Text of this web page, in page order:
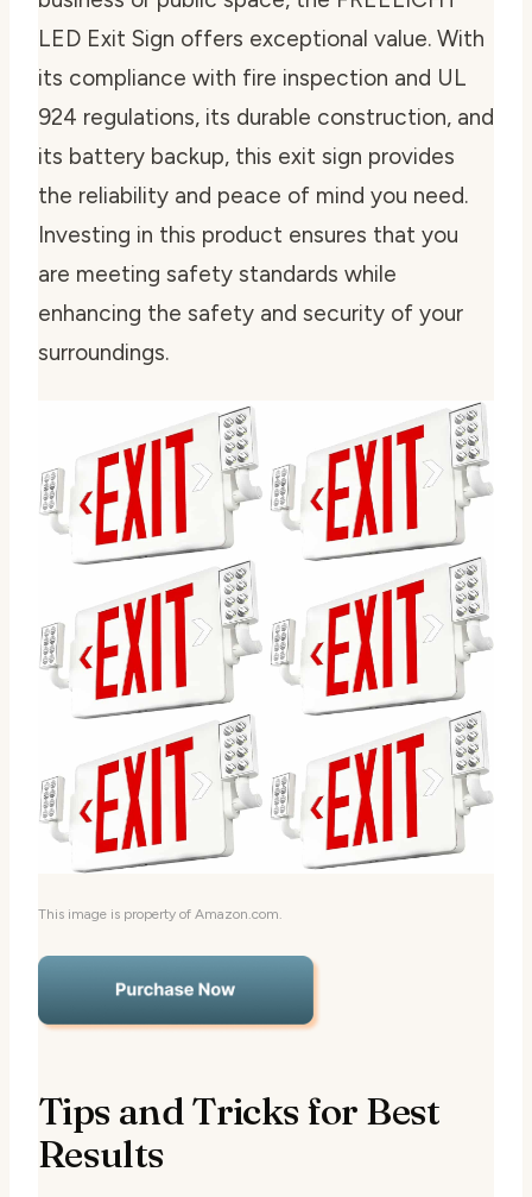
LED Exit Sign offers exceptional value. With
its compliance with fire inspection and UL
924 regulations, its durable construction, and
its battery backup, this exit sign provides
the reliability and peace of mind you need.
Investing in this product ensures that you
are meeting safety standards while
enhancing the safety and security of your
surroundings.
This image is property of Amazon.com.
Tips and Tricks for Best
Results